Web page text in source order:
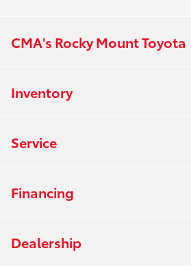
CMA's Rocky Mount Toyota
Inventory
Service
Financing
Dealership